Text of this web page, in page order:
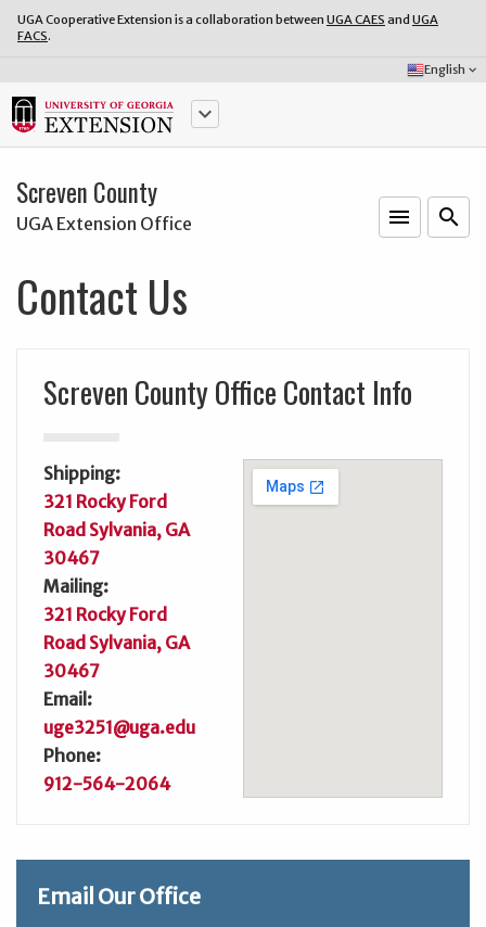
UGA Cooperative Extension is a collaboration between UGA CAES and UGA
FACS.
Select
Language:
English keyboard_arrow_down
keyboard_arrow_down
Screven County
UGA Extension Office menu search
Contact Us
Screven County Office Contact Info
Shipping:
321 Rocky Ford
Road Sylvania, GA
30467
Mailing:
321 Rocky Ford
Road Sylvania, GA
30467
Email:
uge3251@uga.edu
Phone:
912-564-2064
Email Our Office